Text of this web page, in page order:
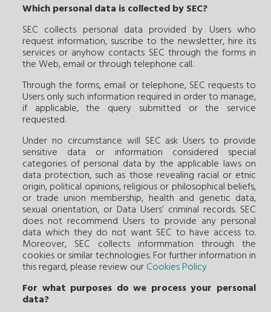
Which personal data is collected by SEC?
SEC collects personal data provided by Users who
request information, suscribe to the newsletter, hire its
services or anyhow contacts SEC through the forms in
the Web, email or through telephone call.
Through the forms, email or telephone, SEC requests to
Users only such information required in order to manage,
if applicable, the query submitted or the service
requested.
Under no circumstance will SEC ask Users to provide
sensitive data or information considered special
categories of personal data by the applicable laws on
data protection, such as those revealing racial or etnic
origin, political opinions, religious or philosophical beliefs,
or trade union membership, health and genetic data,
sexual orientation, or Data Users’ criminal records. SEC
does not recommend Users to provide any personal
data which they do not want SEC to have access to.
Moreover, SEC collects informmation through the
cookies or similar technologies. For further information in
this regard, please review ourCookies Policy
For what purposes do we process your personal
data?